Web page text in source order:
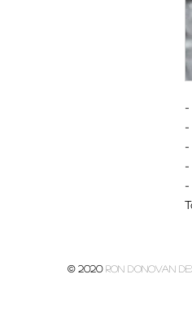
-
-
-
-
-
© 2020 Ron donovan